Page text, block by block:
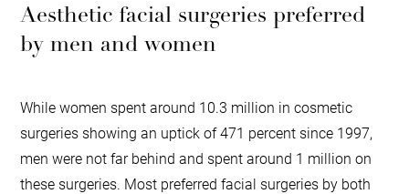
Aesthetic facial surgeries preferred
by men and women
While women spent around 10.3 million in cosmetic
surgeries showing an uptick of 471 percent since 1997,
men were not far behind and spent around 1 million on
these surgeries. Most preferred facial surgeries by both